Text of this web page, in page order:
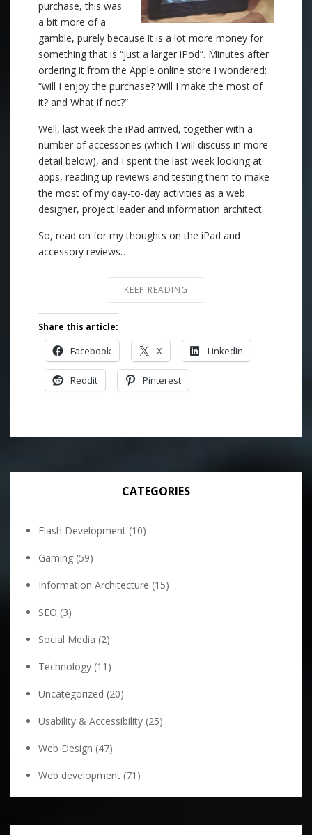
purchase, this was
a bit more of a
gamble, purely because it is a lot more money for
something that is “just a larger iPod”. Minutes after
ordering it from the Apple online store I wondered:
“will I enjoy the purchase? Will I make the most of
it? and What if not?”
Well, last week the iPad arrived, together with a
number of accessories (which I will discuss in more
detail below), and I spent the last week looking at
apps, reading up reviews and testing them to make
the most of my day-to-day activities as a web
designer, project leader and information architect.
So, read on for my thoughts on the iPad and
accessory reviews…
KEEP READING
Share this article:
Facebook X LinkedIn
Reddit Pinterest
CATEGORIES
Flash Development (10)
Gaming (59)
Information Architecture (15)
SEO (3)
Social Media (2)
Technology (11)
Uncategorized (20)
Usability & Accessibility (25)
Web Design (47)
Web development (71)